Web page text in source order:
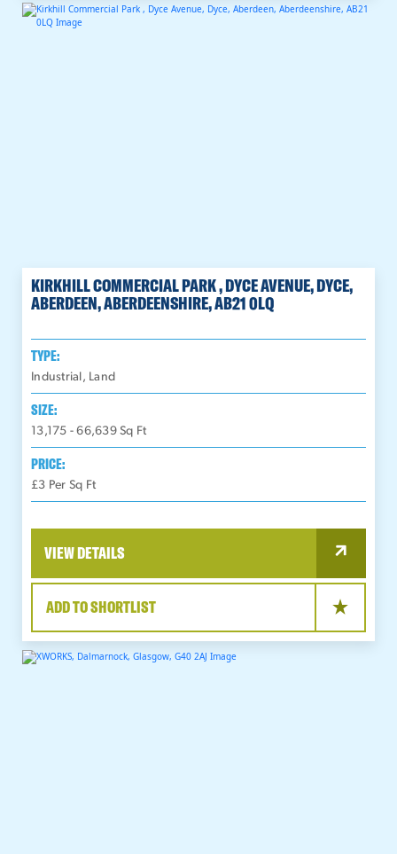
KIRKHILL COMMERCIAL PARK , DYCE AVENUE, DYCE,
ABERDEEN, ABERDEENSHIRE, AB21 0LQ
TYPE:
Industrial, Land
SIZE:
13,175 - 66,639 Sq Ft
PRICE:
£3 Per Sq Ft
VIEW DETAILS
ADD TO SHORTLIST